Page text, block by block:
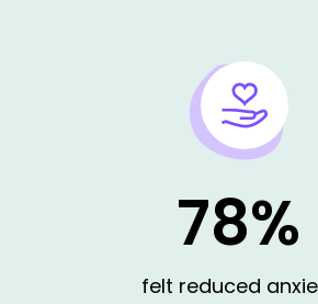
my options
78%
felt reduced